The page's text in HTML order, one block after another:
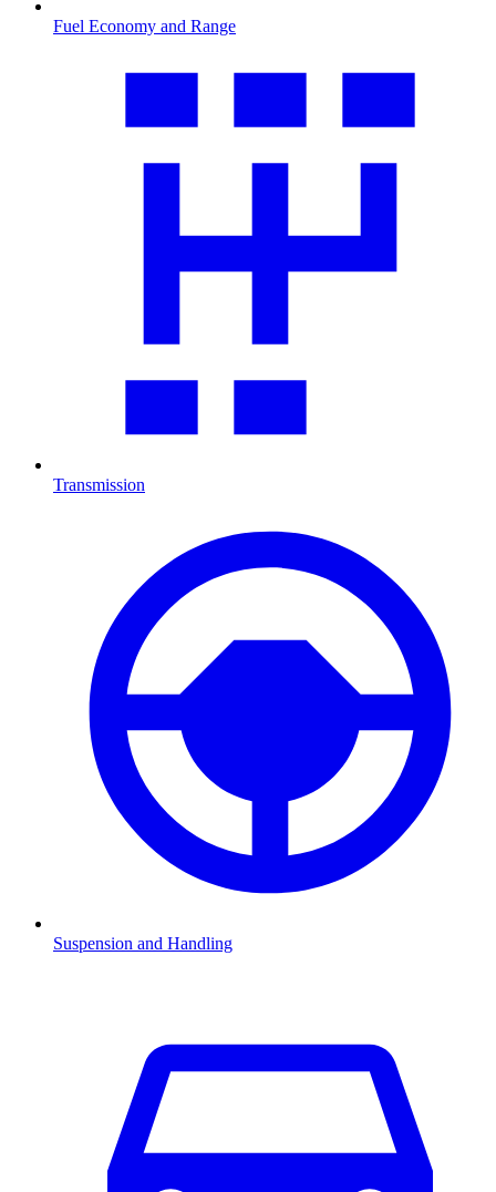
Fuel Economy and Range
Transmission
Suspension and Handling